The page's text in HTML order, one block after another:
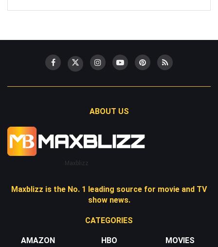
ABOUT US
Maxblizz
Maxblizz is the No. 1 leading source for movie and TV
show news.
CATEGORIES
AMAZON
HBO
MOVIES